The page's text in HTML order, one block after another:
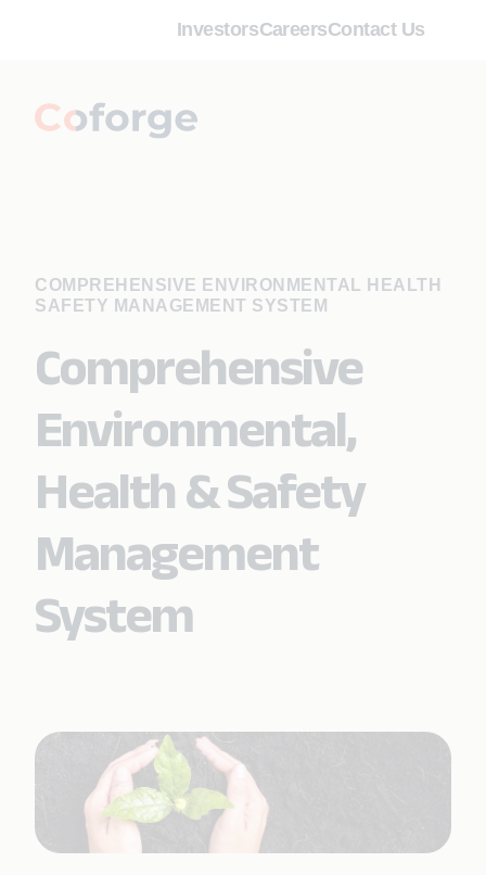
InvestorsCareersContact Us
COMPREHENSIVE ENVIRONMENTAL HEALTH
SAFETY MANAGEMENT SYSTEM
Comprehensive
Environmental,
Health & Safety
Management
System